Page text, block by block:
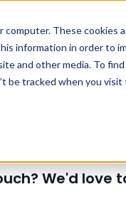
computer. These
information in order to
and other media. To
be tracked when you
We'd love